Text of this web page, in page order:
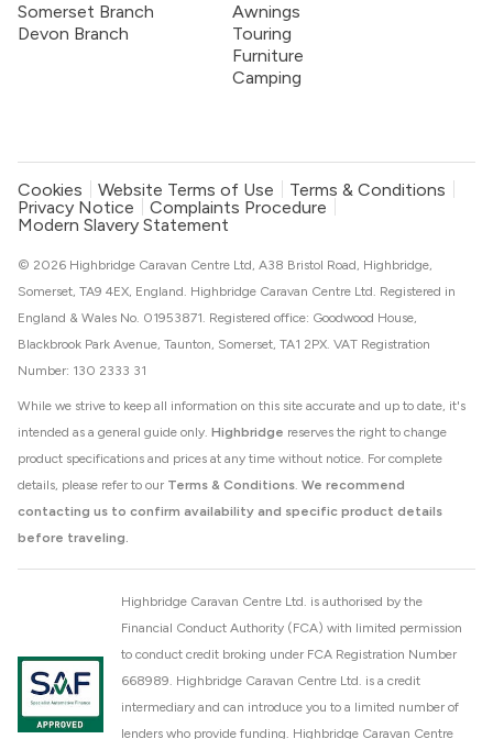
Somerset Branch
Devon Branch
Awnings
Touring
Furniture
Camping
Cookies Website Terms of Use
Terms & Conditions
Privacy Notice
Complaints Procedure
Modern Slavery Statement
While we strive to keep all information on this site accurate and up to date, it's
intended as a general guide only. Highbridge reserves the right to change
product specifications and prices at any time without notice. For complete
details, please refer to our Terms & Conditions. We recommend
contacting us to confirm availability and specific product details
before traveling.
© 2026 Highbridge Caravan Centre Ltd, A38 Bristol Road, Highbridge,
Somerset, TA9 4EX, England. Highbridge Caravan Centre Ltd. Registered in
England & Wales No. 01953871. Registered office: Goodwood House,
Blackbrook Park Avenue, Taunton, Somerset, TA1 2PX. VAT Registration
Number: 130 2333 31
Highbridge Caravan Centre Ltd. is authorised by the
Financial Conduct Authority (FCA) with limited permission
to conduct credit broking under FCA Registration Number
668989. Highbridge Caravan Centre Ltd. is a credit
intermediary and can introduce you to a limited number of
lenders who provide funding. Highbridge Caravan Centre